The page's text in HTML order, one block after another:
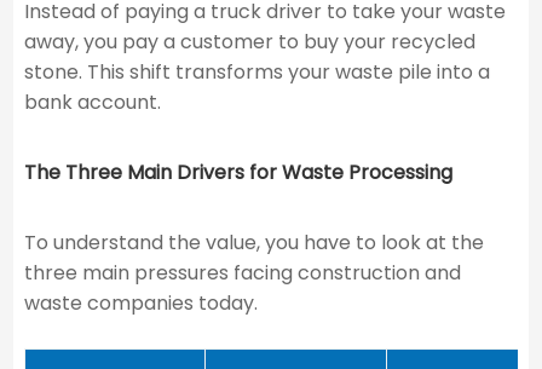
Instead of paying a truck driver to take your waste
away, you pay a customer to buy your recycled
stone. This shift transforms your waste pile into a
bank account.
The Three Main Drivers for Waste Processing
To understand the value, you have to look at the
three main pressures facing construction and
waste companies today.